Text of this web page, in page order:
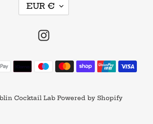
U
C
Y
EUR €
Instagram
Payment
methods
Cocktail Lab Powered by Shopify